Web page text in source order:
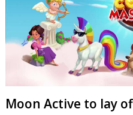
Moon Active to lay